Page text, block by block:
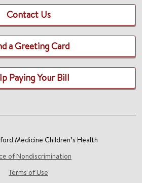
Contact Us
a Greeting Card
Paying Your Bill
Medicine Children’s Health
of Nondiscrimination
Terms of Use